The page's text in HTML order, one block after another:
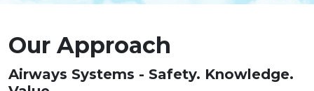
Our Approach
Airways Systems - Safety. Knowledge.